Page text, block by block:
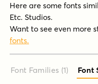
Here are some fonts
Etc. Studios.
Want to see even more
fonts.
Font Families (1) Font